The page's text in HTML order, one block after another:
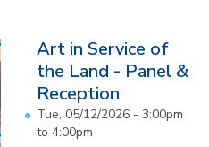
Art in Service of
the Land - Panel &
Reception
Tue, 05/12/2026 - 3:00pm
to 4:00pm